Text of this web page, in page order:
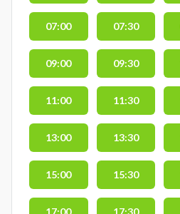
07:00 07:30
09:00 09:30
11:00 11:30
13:00 13:30
15:00 15:30